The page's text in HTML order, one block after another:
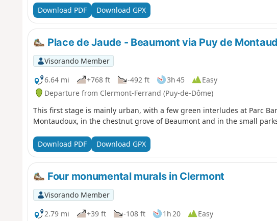
Download PDF Download GPX
Place de Jaude - Beaumont via Puy de
Visorando Member
6.64 mi
+768 ft -492 ft 3h 45
Easy
Departure from Clermont-Ferrand (Puy-de-Dôme)
This first stage is mainly urban, with a few green interludes at Parc
Montaudoux, in the chestnut grove of Beaumont and in the small
Download PDF Download GPX
Four monumental murals in Clermont
Visorando Member
2.79 mi
+39 ft -108 ft 1h 20
Easy